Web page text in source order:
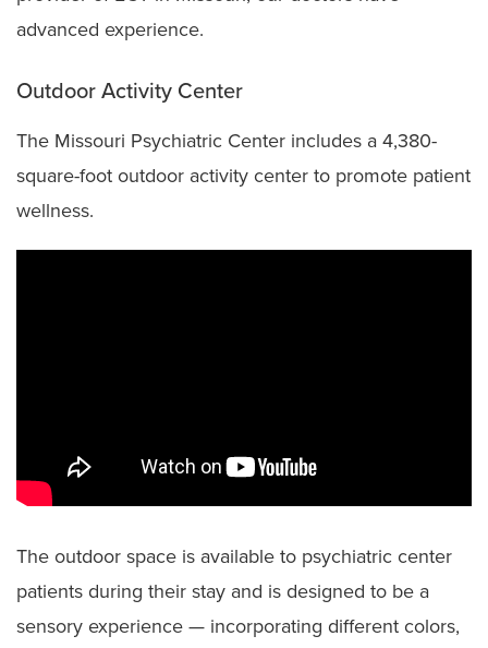
advanced experience.
Outdoor Activity Center
The Missouri Psychiatric Center includes a 4,380-
square-foot outdoor activity center to promote patient
wellness.
The outdoor space is available to psychiatric center
patients during their stay and is designed to be a
sensory experience — incorporating different colors,